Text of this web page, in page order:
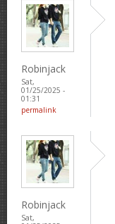
Robinjack
Sat,
01/25/2025 -
01:31
permalink
Robinjack
Sat,